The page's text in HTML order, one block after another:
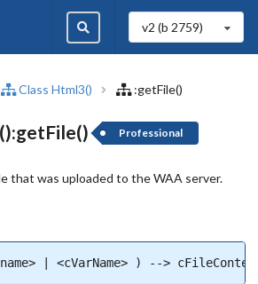
v2 (b 2759)
Class Html3() :getFile()
Professional
that was uploaded to the WAA server.
| <cVarName> ) -->